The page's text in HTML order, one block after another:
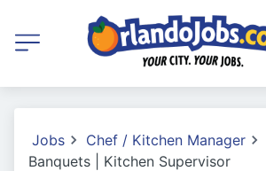
Jobs
Chef / Kitchen Manager
Banquets | Kitchen Supervisor